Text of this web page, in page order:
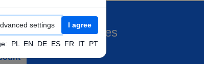
out demo vehicles
settings I agree
PL EN DE ES FR IT PT